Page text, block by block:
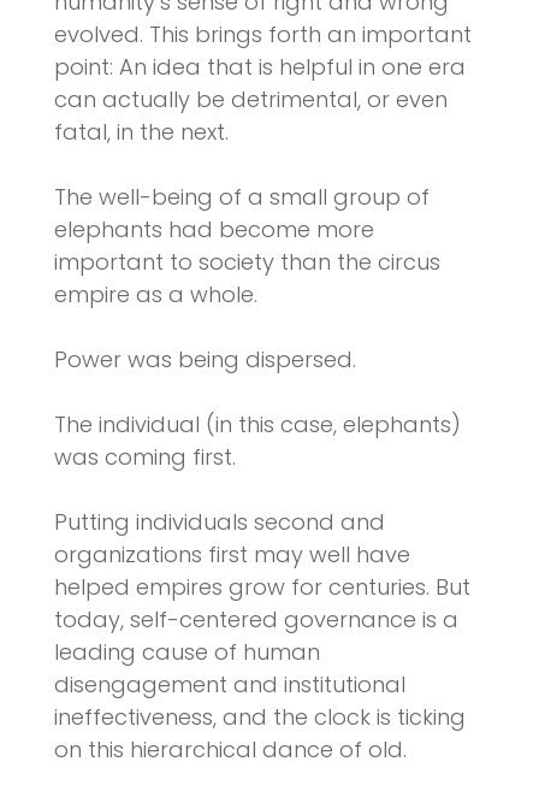
evolved. This brings forth an important
point: An idea that is helpful in one era
can actually be detrimental, or even
fatal, in the next.
The well-being of a small group of
elephants had become more
important to society than the circus
empire as a whole.
Power was being dispersed.
The individual (in this case, elephants)
was coming first.
Putting individuals second and
organizations first may well have
helped empires grow for centuries. But
today, self-centered governance is a
leading cause of human
disengagement and institutional
ineffectiveness, and the clock is ticking
on this hierarchical dance of old.